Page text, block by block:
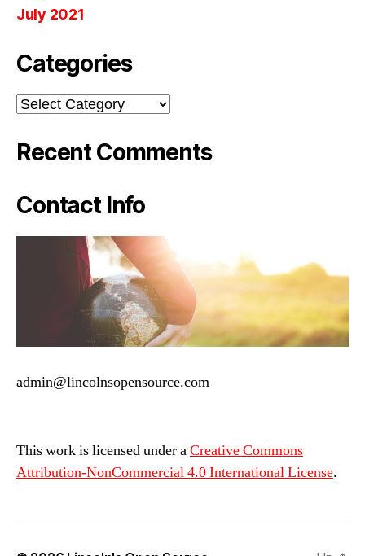
July 2021
Categories
Categories
Recent Comments
Contact Info
admin@lincolnsopensource.com
This work is licensed under aCreative Commons
Attribution-NonCommercial 4.0 International License.